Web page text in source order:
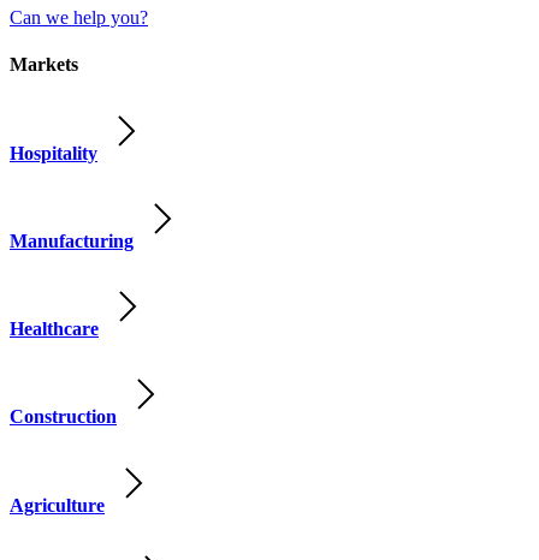
Can we help you?
Markets
Hospitality
Manufacturing
Healthcare
Construction
Agriculture